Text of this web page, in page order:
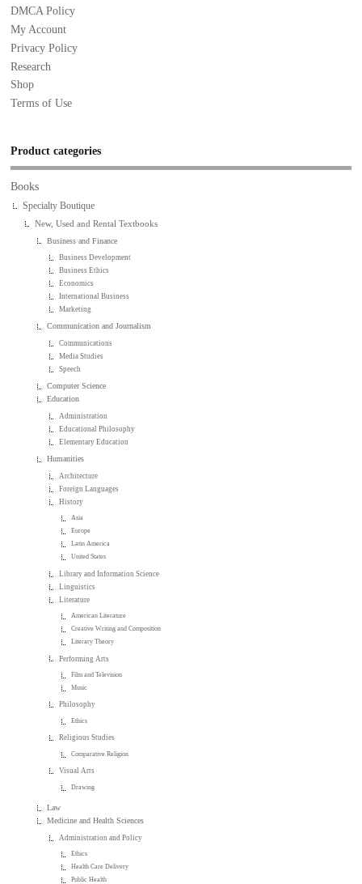
DMCA Policy
My Account
Privacy Policy
Research
Shop
Terms of Use
Product categories
Books
Specialty Boutique
New, Used and Rental Textbooks
Business and Finance
Business Development
Business Ethics
Economics
International Business
Marketing
Communication and Journalism
Communications
Media Studies
Speech
Computer Science
Education
Administration
Educational Philosophy
Elementary Education
Humanities
Architecture
Foreign Languages
History
Asia
Europe
Latin America
United States
Library and Information Science
Linguistics
Literature
American Literature
Creative Writing and Composition
Literary Theory
Performing Arts
Film and Television
Music
Philosophy
Ethics
Religious Studies
Comparative Religion
Visual Arts
Drawing
Law
Medicine and Health Sciences
Administration and Policy
Ethics
Health Care Delivery
Public Health